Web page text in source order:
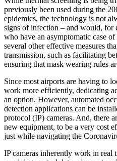
previously been used during the
epidemics, the technology is not
signs of infection – and would, for
who have an asymptomatic case
several other effective measures
transmission, such as facilitating
ensuring that mask wearing rules
Since most airports are having to
work more efficiently, dedicating
an option. However, automated
detection applications can be
protocol (IP) cameras. And, there
new equipment, to be a very cost
just while navigating the
IP cameras inherently work in real